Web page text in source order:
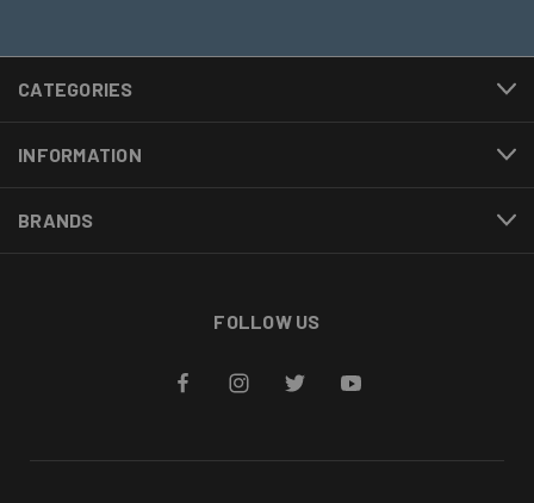
CATEGORIES
INFORMATION
BRANDS
FOLLOW US